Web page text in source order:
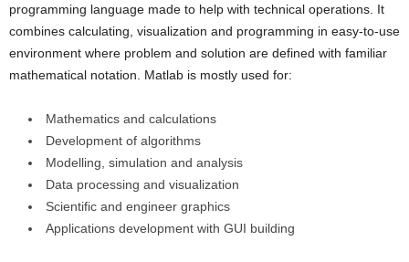
programming language made to help with technical operations. It
combines calculating, visualization and programming in easy-to-use
environment where problem and solution are defined with familiar
mathematical notation. Matlab is mostly used for:
Mathematics and calculations
Development of algorithms
Modelling, simulation and analysis
Data processing and visualization
Scientific and engineer graphics
Applications development with GUI building